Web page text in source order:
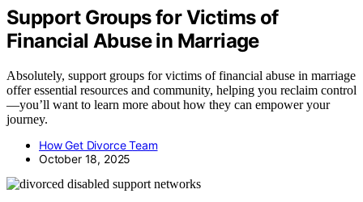
Support Groups for Victims of
Financial Abuse in Marriage
Absolutely, support groups for victims of financial abuse in marriage
offer essential resources and community, helping you reclaim control
—you’ll want to learn more about how they can empower your
journey.
How Get Divorce Team
October 18, 2025